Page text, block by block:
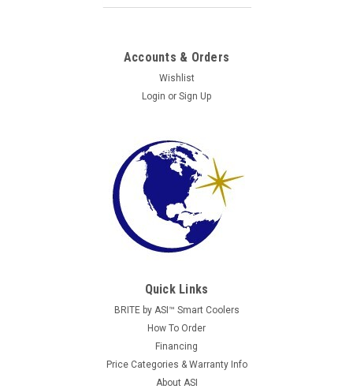
AP 6600 WITH FLAT REVISION DOOR
tested, and guaranteed to perform. Automatic Products AP
6600 Snack Vending Machine with VE Revision Door
Commonly known as the vending industry’s “workhorse”, the
Accounts & Orders
Wishlist
Login or Sign Up
Quick Links
BRITE by ASI™ Smart Coolers
How To Order
Financing
Price Categories & Warranty Info
About ASI